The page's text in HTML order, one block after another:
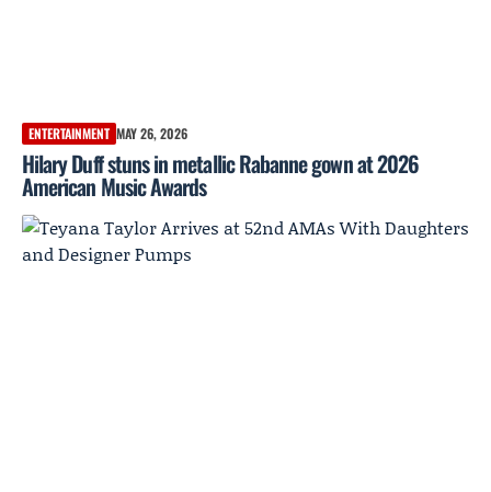
ENTERTAINMENT MAY 26, 2026
Hilary Duff stuns in metallic Rabanne gown at 2026
American Music Awards